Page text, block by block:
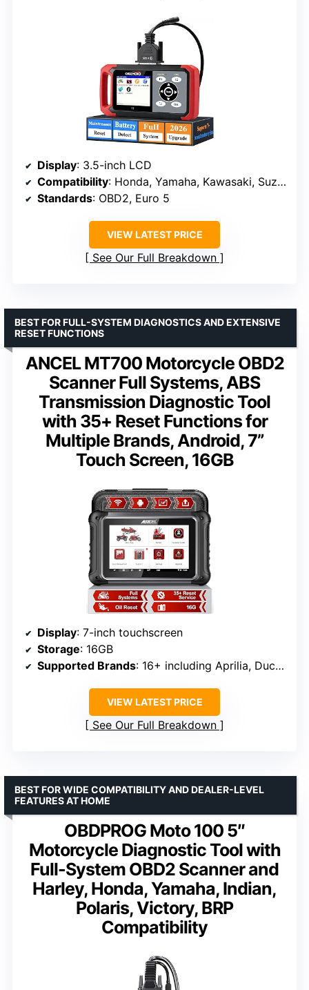
Display: 3.5-inch LCD
Compatibility: Honda, Yamaha, Kawasaki, Suzuki, KTM, CFMOTO, Vespa
Standards: OBD2, Euro 5
VIEW LATEST PRICE
See Our Full Breakdown
ANCEL MT700 Motorcycle OBD2
Scanner Full Systems, ABS
Transmission Diagnostic Tool
with 35+ Reset Functions for
Multiple Brands, Android, 7”
Touch Screen, 16GB
BEST FOR FULL-SYSTEM DIAGNOSTICS AND EXTENSIVE
RESET FUNCTIONS
Display: 7-inch touchscreen
Storage: 16GB
Supported Brands: 16+ including Aprilia, Ducati, Harley, Honda, Indian, Suzuki
VIEW LATEST PRICE
See Our Full Breakdown
OBDPROG Moto 100 5″
Motorcycle Diagnostic Tool with
Full-System OBD2 Scanner and
Harley, Honda, Yamaha, Indian,
Polaris, Victory, BRP
Compatibility
BEST FOR WIDE COMPATIBILITY AND DEALER-LEVEL
FEATURES AT HOME